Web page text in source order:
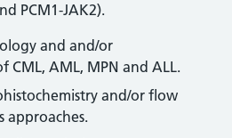
PCM1-JAK2).
and and/or
AML, MPN and ALL.
and/or flow
approaches.